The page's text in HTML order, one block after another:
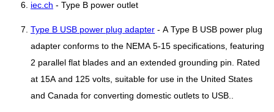
iec.ch - Type B power outlet
Type B USB power plug adapter - A Type B USB power plug
adapter conforms to the NEMA 5-15 specifications, featuring
2 parallel flat blades and an extended grounding pin. Rated
at 15A and 125 volts, suitable for use in the United States
and Canada for converting domestic outlets to USB..